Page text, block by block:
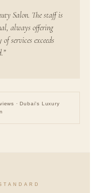
Salon. The staff is
always offering
services exceeds
· Dubai’s Luxury